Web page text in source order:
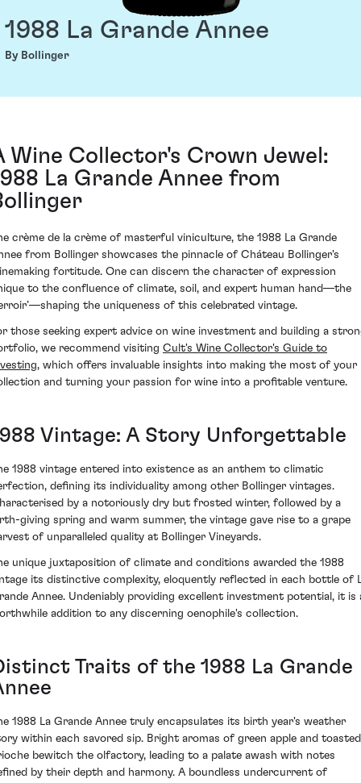
1988 La Grande Annee
By Bollinger
Wine Collector's Crown Jewel:
La Grande Annee from
crème de la crème of masterful viniculture, the 1988 La Grande
from Bollinger showcases the pinnacle of Cháteau Bollinger's
fortitude. One can discern the character of expression
to the confluence of climate, soil, and expert human hand—the
the uniqueness of this celebrated vintage.
those seeking expert advice on wine investment and building a
we recommend visiting Cult's Wine Collector's Guide to
, which offers invaluable insights into making the most of your
and turning your passion for wine into a profitable venture.
Vintage: A Story Unforgettable
1988 vintage entered into existence as an anthem to climatic
defining its individuality among other Bollinger vintages.
by a notoriously dry but frosted winter, followed by a
giving spring and warm summer, the vintage gave rise to a grape
of unparalleled quality at Bollinger Vineyards.
unique juxtaposition of climate and conditions awarded the 1988
its distinctive complexity, eloquently reflected in each bottle of
Annee. Undeniably providing excellent investment potential, it is
addition to any discerning oenophile's collection.
Traits of the 1988 La Grande
1988 La Grande Annee truly encapsulates its birth year's weather
within each savored sip. Bright aromas of green apple and toasted
bewitch the olfactory, leading to a palate awash with notes
by their depth and harmony. A boundless undercurrent of